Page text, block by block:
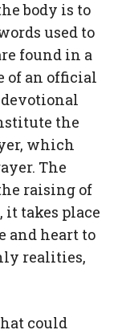
body is to
used to
found in a
of an official
devotional
the
which
The
raising of
it takes place
and heart to
realities,
could